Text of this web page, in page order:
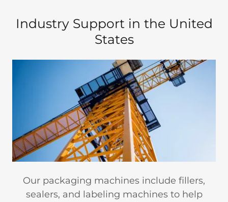
Industry Support in the United
States
Our packaging machines include fillers,
sealers, and labeling machines to help